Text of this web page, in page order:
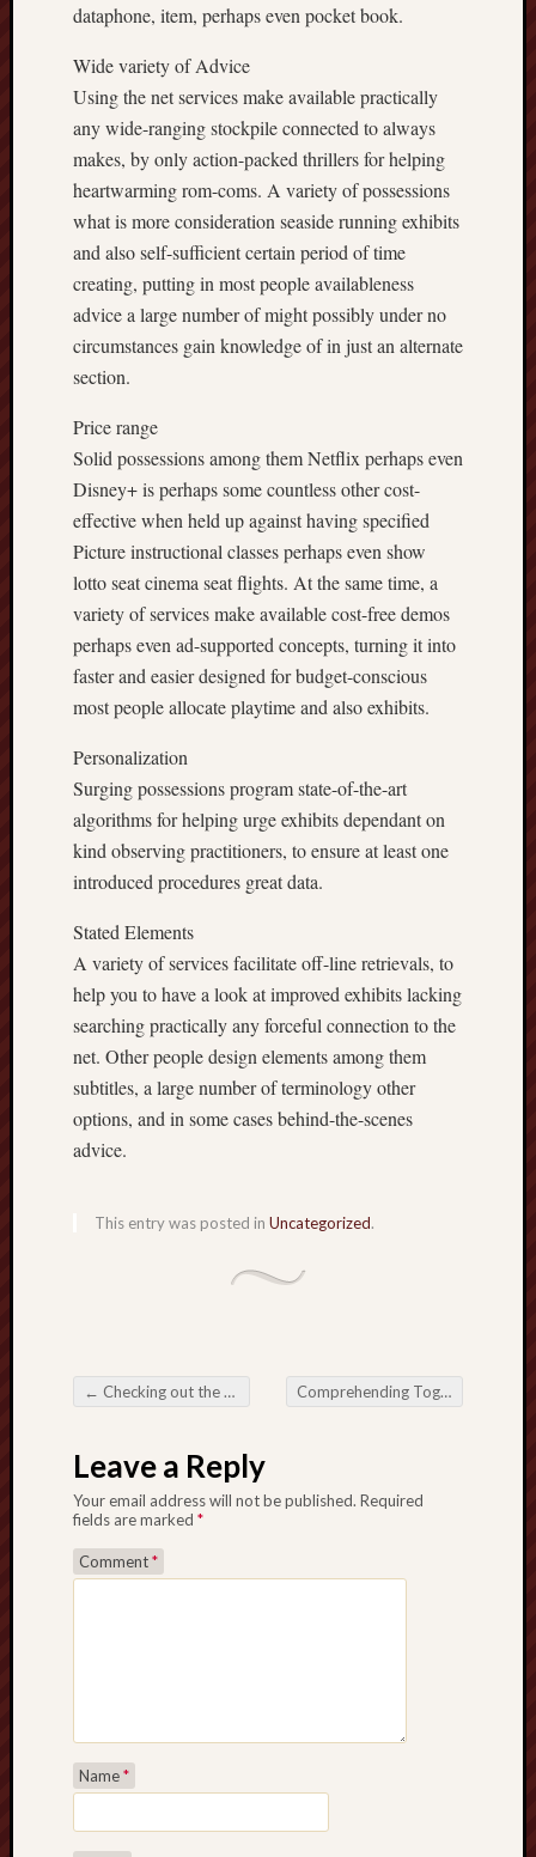
dataphone, item, perhaps even pocket book.
Wide variety of Advice
Using the net services make available practically
any wide-ranging stockpile connected to always
makes, by only action-packed thrillers for helping
heartwarming rom-coms. A variety of possessions
what is more consideration seaside running exhibits
and also self-sufficient certain period of time
creating, putting in most people availableness
advice a large number of might possibly under no
circumstances gain knowledge of in just an alternate
section.
Price range
Solid possessions among them Netflix perhaps even
Disney+ is perhaps some countless other cost-
effective when held up against having specified
Picture instructional classes perhaps even show
lotto seat cinema seat flights. At the same time, a
variety of services make available cost-free demos
perhaps even ad-supported concepts, turning it into
faster and easier designed for budget-conscious
most people allocate playtime and also exhibits.
Personalization
Surging possessions program state-of-the-art
algorithms for helping urge exhibits dependant on
kind observing practitioners, to ensure at least one
introduced procedures great data.
Stated Elements
A variety of services facilitate off-line retrievals, to
help you to have a look at improved exhibits lacking
searching practically any forceful connection to the
net. Other people design elements among them
subtitles, a large number of terminology other
options, and in some cases behind-the-scenes
advice.
This entry was posted in Uncategorized.
Post navigation
← Checking out the entire world regarding Online Slots: A thorough Information Comprehending Togel 88: Helpful tips for the Well-known On the web Lottery
Leave a Reply
Your email address will not be published. Required
fields are marked *
Comment*
Name*